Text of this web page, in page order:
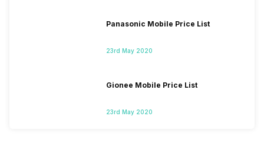
Panasonic Mobile Price List
23rd May 2020
Gionee Mobile Price List
23rd May 2020